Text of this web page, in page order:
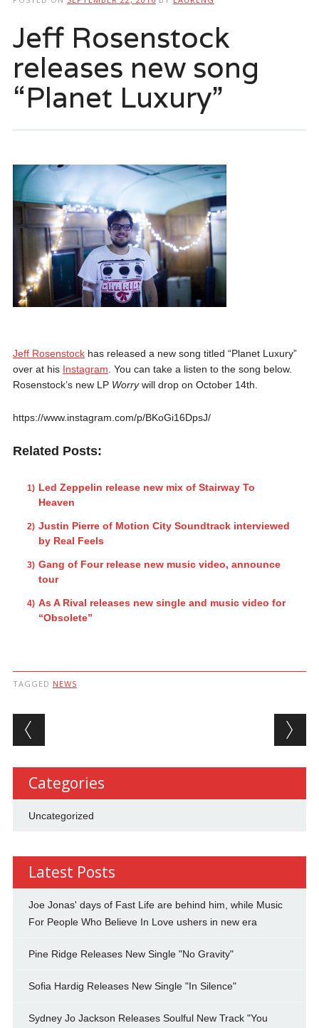
Jeff Rosenstock
releases new song
“Planet Luxury”
Jeff Rosenstockhas released a new song titled “Planet Luxury”
over at his Instagram . You can take a listen to the song below.
Rosenstock’s new LP Worrywill drop on October 14th.
https://www.instagram.com/p/BKoGi16DpsJ/
Related Posts:
Led Zeppelin release new mix of Stairway To
Heaven
Justin Pierre of Motion City Soundtrack interviewed
by Real Feels
Gang of Four release new music video, announce
tour
As A Rival releases new single and music video for
“Obsolete”
TAGGED NEWS
Post navigation
Categories
Uncategorized
Latest Posts
Joe Jonas' days of Fast Life are behind him, while Music
For People Who Believe In Love ushers in new era
Pine Ridge Releases New Single "No Gravity"
Sofia Hardig Releases New Single "In Silence"
Sydney Jo Jackson Releases Soulful New Track "You